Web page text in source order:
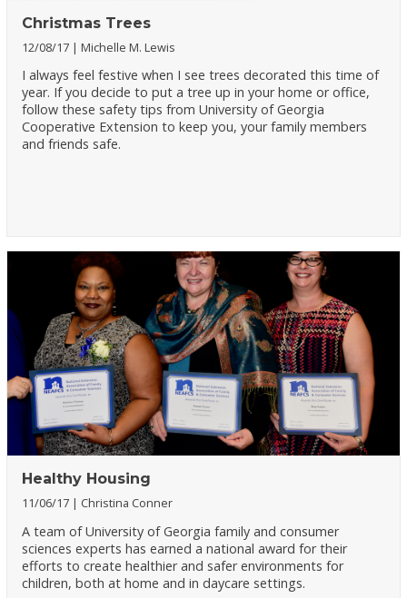
Christmas Trees
12/08/17 Michelle M. Lewis
I always feel festive when I see trees decorated this time of
year. If you decide to put a tree up in your home or office,
follow these safety tips from University of Georgia
Cooperative Extension to keep you, your family members
and friends safe.
Healthy Housing
11/06/17 Christina Conner
A team of University of Georgia family and consumer
sciences experts has earned a national award for their
efforts to create healthier and safer environments for
children, both at home and in daycare settings.